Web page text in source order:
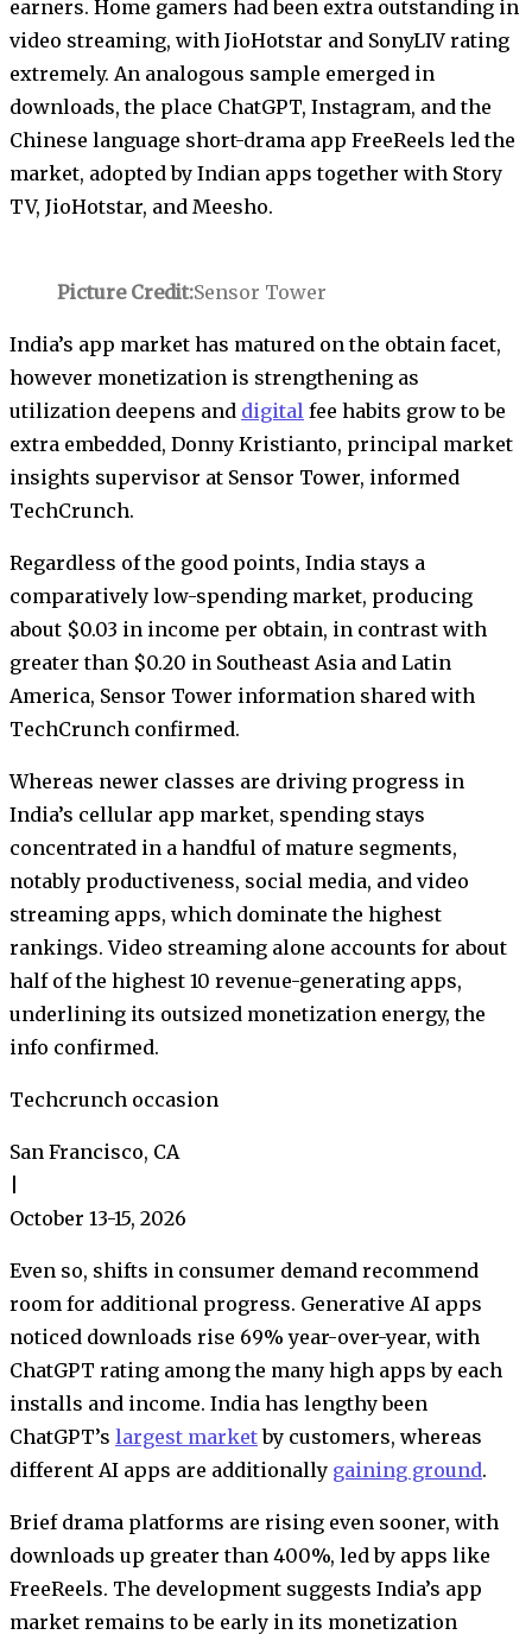
earners. Home gamers had been extra outstanding in
video streaming, with JioHotstar and SonyLIV rating
extremely. An analogous sample emerged in
downloads, the place ChatGPT, Instagram, and the
Chinese language short-drama app FreeReels led the
market, adopted by Indian apps together with Story
TV, JioHotstar, and Meesho.
Picture Credit:Sensor Tower
India’s app market has matured on the obtain facet,
however monetization is strengthening as
utilization deepens and digital fee habits grow to be
extra embedded, Donny Kristianto, principal market
insights supervisor at Sensor Tower, informed
TechCrunch.
Regardless of the good points, India stays a
comparatively low-spending market, producing
about $0.03 in income per obtain, in contrast with
greater than $0.20 in Southeast Asia and Latin
America, Sensor Tower information shared with
TechCrunch confirmed.
Whereas newer classes are driving progress in
India’s cellular app market, spending stays
concentrated in a handful of mature segments,
notably productiveness, social media, and video
streaming apps, which dominate the highest
rankings. Video streaming alone accounts for about
half of the highest 10 revenue-generating apps,
underlining its outsized monetization energy, the
info confirmed.
Techcrunch occasion
San Francisco, CA
October 13-15, 2026
Even so, shifts in consumer demand recommend
room for additional progress. Generative AI apps
noticed downloads rise 69% year-over-year, with
ChatGPT rating among the many high apps by each
installs and income. India has lengthy been
ChatGPT’s largest marketby customers, whereas
different AI apps are additionally gaining ground.
Brief drama platforms are rising even sooner, with
downloads up greater than 400%, led by apps like
FreeReels. The development suggests India’s app
market remains to be early in its monetization